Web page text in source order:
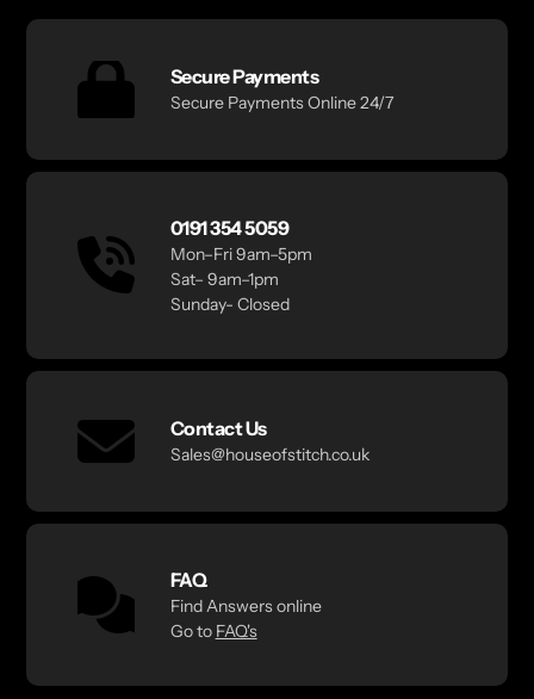
Secure Payments
Secure Payments Online 24/7
0191 354 5059
Mon–Fri 9am–5pm
Sat– 9am–1pm
Sunday- Closed
Contact Us
Sales@houseofstitch.co.uk
FAQ
Find Answers online
Go to FAQ's